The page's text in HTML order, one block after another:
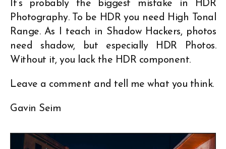
It’s probably the biggest mistake in HDR
Photography. To be HDR you need High Tonal
Range. As I teach in Shadow Hackers, photos
need shadow, but especially HDR Photos.
Without it, you lack the HDR component.
Leave a comment and tell me what you think.
Gavin Seim